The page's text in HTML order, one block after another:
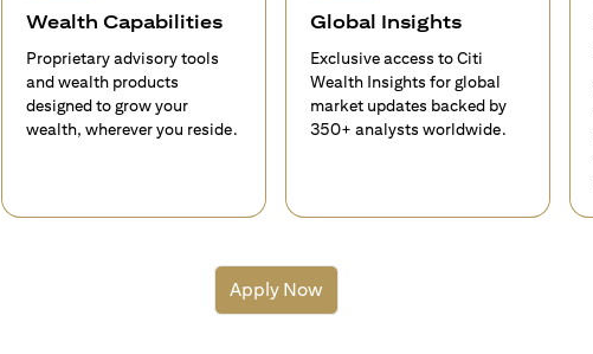
Wealth Capabilities
Proprietary advisory tools
and wealth products
designed to grow your
wealth, wherever you reside.
Global Insights
Exclusive access to Citi
Wealth Insights for global
market updates backed by
350+ analysts worldwide.
Apply Now